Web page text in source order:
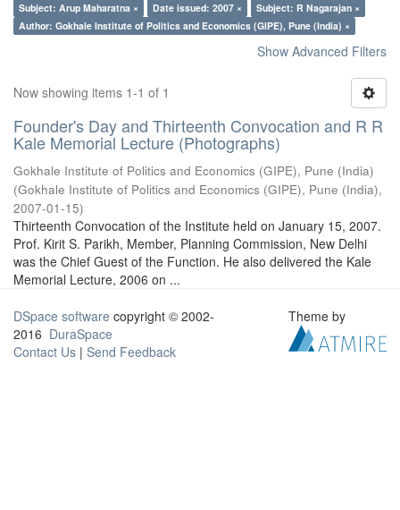
Subject: Arup Maharatna ×
Date issued: 2007 ×
Subject: R Nagarajan ×
Author: Gokhale Institute of Politics and Economics (GIPE), Pune (India) ×
Show Advanced Filters
Now showing items 1-1 of 1
Founder's Day and Thirteenth Convocation and R R
Kale Memorial Lecture (Photographs)
Gokhale Institute of Politics and Economics (GIPE), Pune (India)
(Gokhale Institute of Politics and Economics (GIPE), Pune (India),
2007-01-15)
Thirteenth Convocation of the Institute held on January 15, 2007.
Prof. Kirit S. Parikh, Member, Planning Commission, New Delhi
was the Chief Guest of the Function. He also delivered the Kale
Memorial Lecture, 2006 on ...
DSpace software copyright © 2002-
2016 DuraSpace
Contact Us | Send Feedback
Theme by